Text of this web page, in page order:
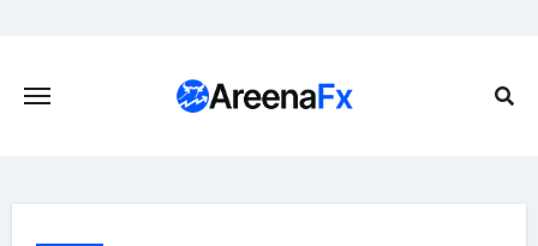
content